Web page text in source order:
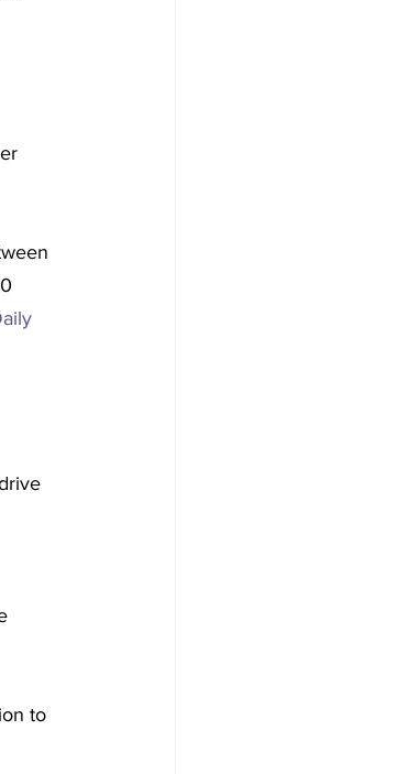
to